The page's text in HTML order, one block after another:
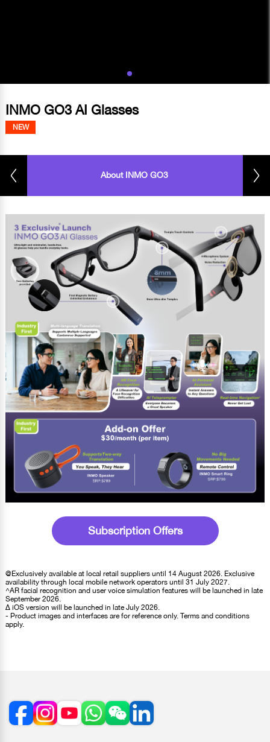
INMO GO3 AI Glasses
NEW
About INMO GO3
Subscription Offers
@Exclusively available at local retail suppliers until 14 August 2026. Exclusive
availability through local mobile network operators until 31 July 2027.
^AR facial recognition and user voice simulation features will be launched in late
September 2026.
∆ iOS version will be launched in late July 2026.
- Product images and interfaces are for reference only. Terms and conditions
apply.